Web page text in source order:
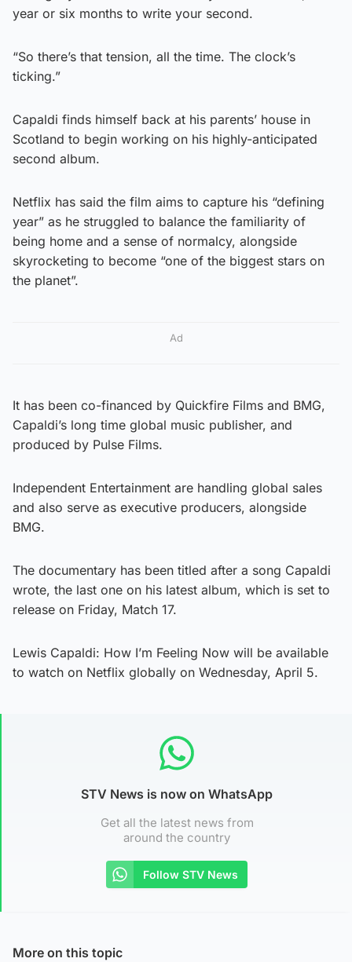
year or six months to write your second.
“So there’s that tension, all the time. The clock’s
ticking.”
Capaldi finds himself back at his parents’ house in
Scotland to begin working on his highly-anticipated
second album.
Netflix has said the film aims to capture his “defining
year” as he struggled to balance the familiarity of
being home and a sense of normalcy, alongside
skyrocketing to become “one of the biggest stars on
the planet”.
Ad
It has been co-financed by Quickfire Films and BMG,
Capaldi’s long time global music publisher, and
produced by Pulse Films.
Independent Entertainment are handling global sales
and also serve as executive producers, alongside
BMG.
The documentary has been titled after a song Capaldi
wrote, the last one on his latest album, which is set to
release on Friday, Match 17.
Lewis Capaldi: How I’m Feeling Now will be available
to watch on Netflix globally on Wednesday, April 5.
STV News is now on WhatsApp
Get all the latest news from
around the country
Follow STV News
More on this topic